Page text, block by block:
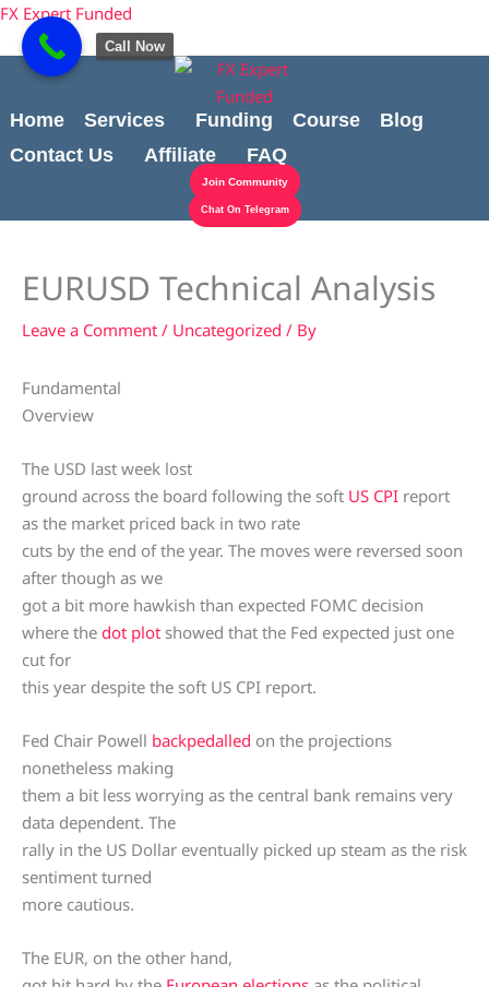
content
Skip
content
FX Expert Funded
Home Services Funding Course
Blog
Contact Us
Affiliate FAQ
Join Community
Chat On Telegram
EURUSD Technical Analysis
Leave a Comment / Uncategorized / By
Fundamental
Overview
The USD last week lost
ground across the board following the soft US CPI report
as the market priced back in two rate
cuts by the end of the year. The moves were reversed soon
after though as we
got a bit more hawkish than expected FOMC decision
where the dot plot showed that the Fed expected just one
cut for
this year despite the soft US CPI report.
Fed Chair Powell backpedalled on the projections
nonetheless making
them a bit less worrying as the central bank remains very
data dependent. The
rally in the US Dollar eventually picked up steam as the risk
sentiment turned
more cautious.
The EUR, on the other hand,
Cart
Total:
Call Now